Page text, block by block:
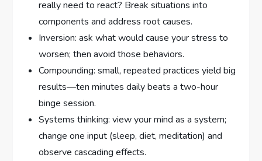
really need to react? Break situations into
components and address root causes.
Inversion: ask what would cause your stress to
worsen; then avoid those behaviors.
Compounding: small, repeated practices yield big
results—ten minutes daily beats a two-hour
binge session.
Systems thinking: view your mind as a system;
change one input (sleep, diet, meditation) and
observe cascading effects.